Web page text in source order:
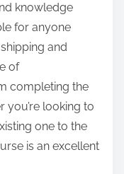
knowledge
for anyone
and
of
completing the
you’re looking to
one to the
is an excellent